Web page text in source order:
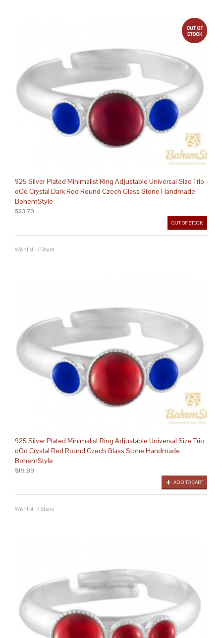
925 Silver Plated Minimalist Ring Adjustable Universal Size Trio
oOo Crystal Dark Red Round Czech Glass Stone Handmade
BohemStyle
OUT OF STOCK
$23.70
Wishlist / Share
925 Silver Plated Minimalist Ring Adjustable Universal Size Trio
oOo Crystal Red Round Czech Glass Stone Handmade
BohemStyle
ADD TO CART
$19.89
Wishlist / Share